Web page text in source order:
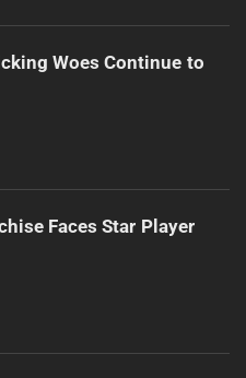
Woes Continue to
Faces Star Player